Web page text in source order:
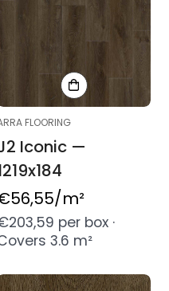
FLOORING
Iconic —
/m²
per box ·
3.6 m²